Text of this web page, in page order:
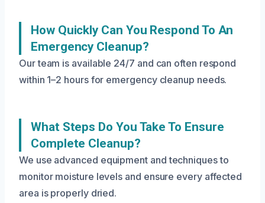
How Quickly Can You Respond To An
Emergency Cleanup?
Our team is available 24/7 and can often respond
within 1–2 hours for emergency cleanup needs.
What Steps Do You Take To Ensure
Complete Cleanup?
We use advanced equipment and techniques to
monitor moisture levels and ensure every affected
area is properly dried.